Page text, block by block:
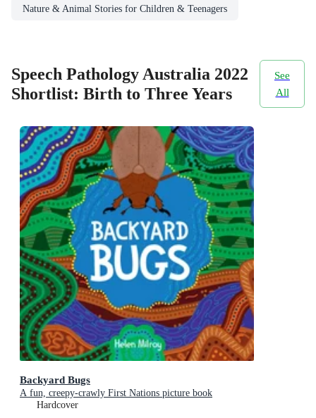
Nature & Animal Stories for Children & Teenagers
Speech Pathology Australia 2022
Shortlist: Birth to Three Years
See
All
Backyard Bugs
A fun, creepy-crawly First Nations picture book
Hardcover